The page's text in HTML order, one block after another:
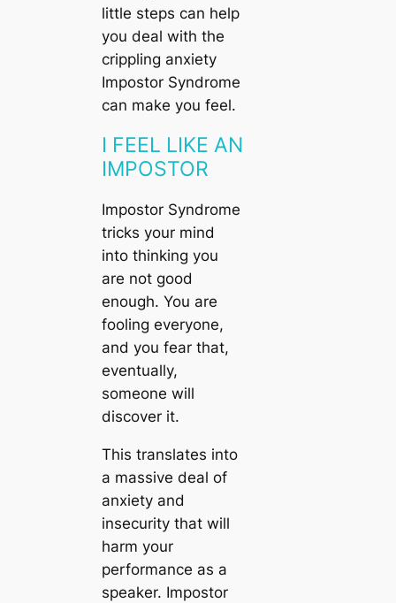
little steps can help
you deal with the
crippling anxiety
Impostor Syndrome
can make you feel.
I FEEL LIKE AN
IMPOSTOR
Impostor Syndrome
tricks your mind
into thinking you
are not good
enough. You are
fooling everyone,
and you fear that,
eventually,
someone will
discover it.
This translates into
a massive deal of
anxiety and
insecurity that will
harm your
performance as a
speaker. Impostor